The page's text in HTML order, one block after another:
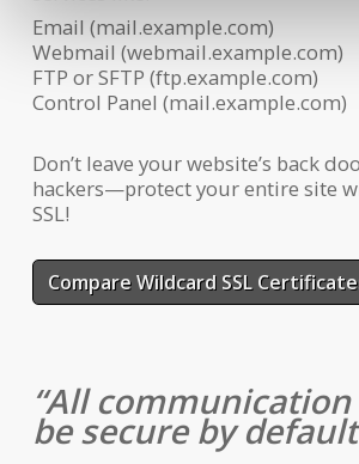
Email (mail.example.com)
Webmail (webmail.example.com)
FTP or SFTP (ftp.example.com)
Control Panel (mail.example.com)
Don’t leave your website’s back
hackers—protect your entire site
SSL!
Compare Wildcard SSL
All
be secure by